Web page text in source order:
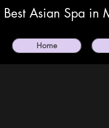
Best Asian Spa in
Home